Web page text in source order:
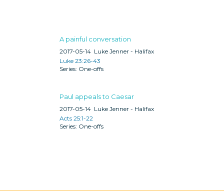
A painful conversation
2017-05-14 Luke Jenner - Halifax
Luke 23:26-43
One-offs
Paul appeals to Caesar
2017-05-14 Luke Jenner - Halifax
Acts 25:1-22
One-offs